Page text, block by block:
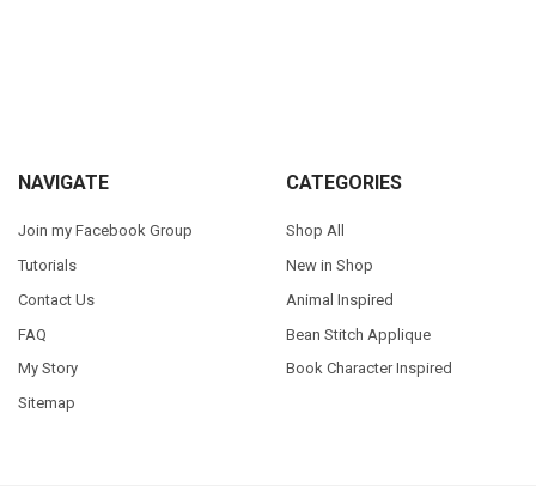
Footer
NAVIGATE
Join my Facebook Group
Tutorials
Contact Us
FAQ
My Story
Sitemap
CATEGORIES
Shop All
New in Shop
Animal Inspired
Bean Stitch Applique
Book Character Inspired